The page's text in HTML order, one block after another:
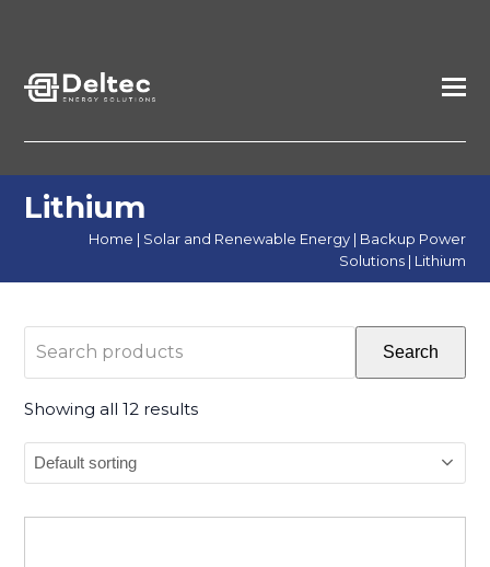
Lithium
Home | Solar and Renewable Energy| Backup Power
Solutions| Lithium
products
Search
Showing all 12 results